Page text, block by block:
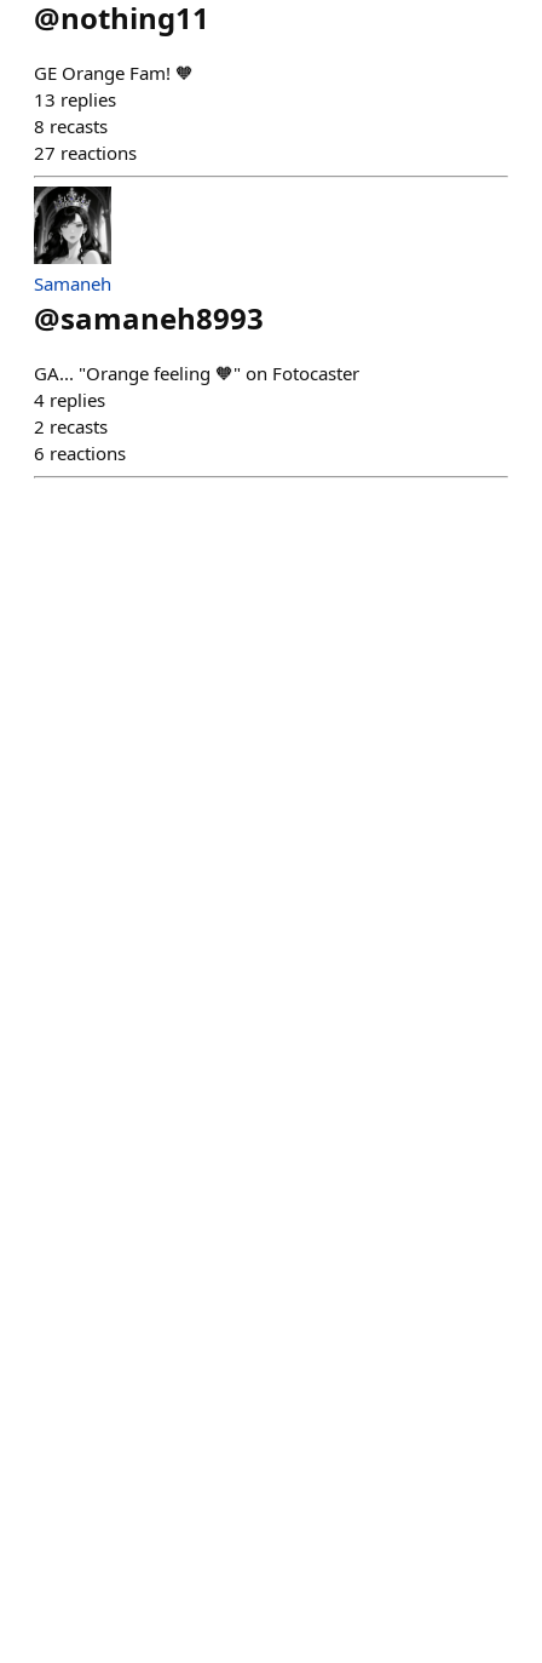
@nothing11
GE Orange Fam! 🧡
13 replies
8 recasts
27 reactions
Samaneh
@samaneh8993
GA... "Orange feeling 🧡" on Fotocaster
4 replies
2 recasts
6 reactions